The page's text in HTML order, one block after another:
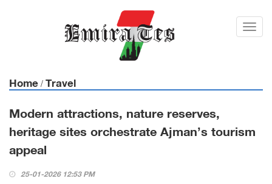
Toggl
Home / Travel
Modern attractions, nature reserves,
heritage sites orchestrate Ajman’s tourism
appeal
25-01-2026 12:53 PM